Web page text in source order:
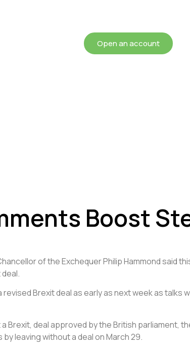
Open an account
Boost
of the Exchequer Philip Hammond said
Brexit deal as early as next week as
Brexit, deal approved by the British parliament,
leaving without a deal on March 29.